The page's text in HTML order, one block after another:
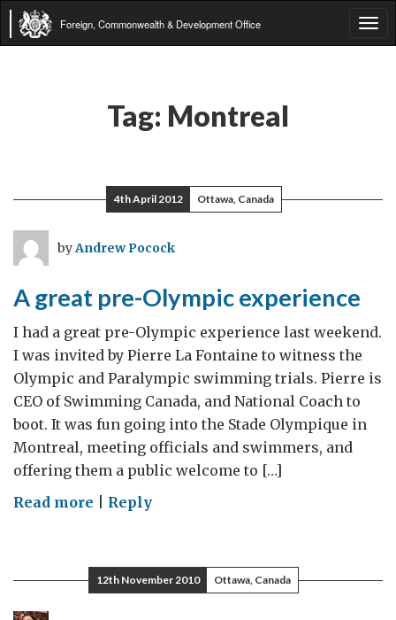
Foreign, Commonwealth & Development Office
Tag: Montreal
4th April 2012 Ottawa, Canada
byAndrew Pocock
A great pre-Olympic experience
I had a great pre-Olympic experience last weekend.
I was invited by Pierre La Fontaine to witness the
Olympic and Paralympic swimming trials. Pierre is
CEO of Swimming Canada, and National Coach to
boot. It was fun going into the Stade Olympique in
Montreal, meeting officials and swimmers, and
offering them a public welcome to […]
Read more on
pre-
Olympic
Reply
12th November 2010 Ottawa, Canada